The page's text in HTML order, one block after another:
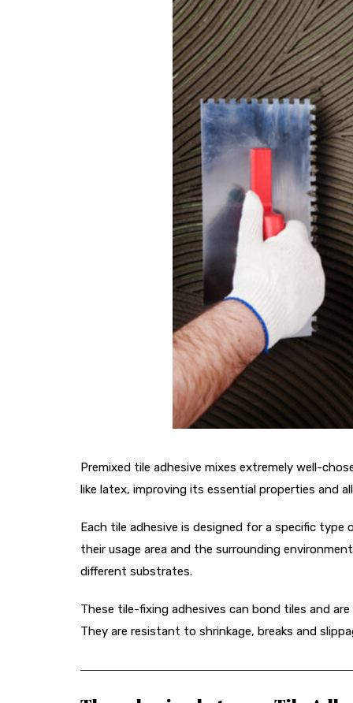
Premixed tile adhesive mixes extremely well-
like latex, improving its essential properties and
Each tile adhesive is designed for a specific
their usage area and the surrounding
different substrates.
These tile-fixing adhesives can bond tiles and
They are resistant to shrinkage, breaks and